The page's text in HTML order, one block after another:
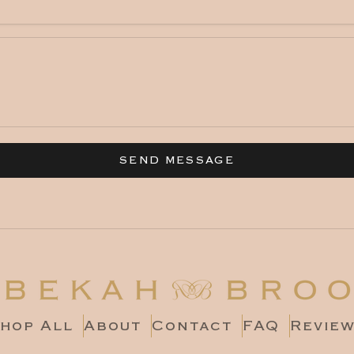
SEND MESSAGE
All About Contact FAQ